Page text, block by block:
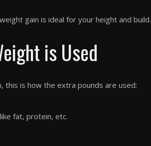
gain is ideal for your height and build.
is Used
this is how the extra pounds are used:
fat, protein, etc.